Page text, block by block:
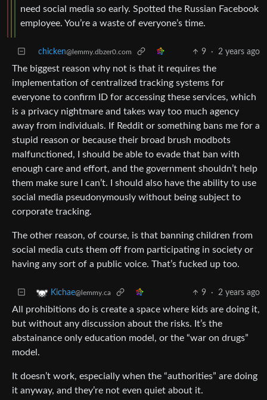
need social media so early. Spotted the Russian Facebook
employee. You’re a waste of everyone’s time.
chicken@lemmy.dbzer0.com 9 · 2 years ago
The biggest reason why not is that it requires the
implementation of centralized tracking systems for
everyone to confirm ID for accessing these services, which
is a privacy nightmare and takes way too much agency
away from individuals. If Reddit or something bans me for a
stupid reason or because their broad brush modbots
malfunctioned, I should be able to evade that ban with
enough care and effort, and the government shouldn’t help
them make sure I can’t. I should also have the ability to use
social media pseudonymously without being subject to
corporate tracking.
The other reason, of course, is that banning children from
social media cuts them off from participating in society or
having any sort of a public voice. That’s fucked up too.
Kichae@lemmy.ca 9 · 2 years ago
All prohibitions do is create a space where kids are doing it,
but without any discussion about the risks. It’s the
abstainance only education model, or the “war on drugs”
model.
It doesn’t work, especially when the “authorities” are doing
it anyway, and they’re not even quiet about it.